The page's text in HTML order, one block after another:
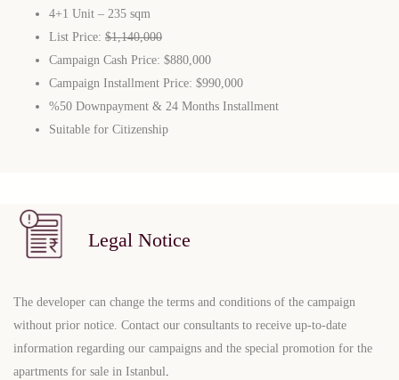
4+1 Unit – 235 sqm
List Price: $1,140,000
Campaign Cash Price: $880,000
Campaign Installment Price: $990,000
%50 Downpayment & 24 Months Installment
Suitable for Citizenship
Legal Notice
The developer can change the terms and conditions of the campaign
without prior notice. Contact our consultants to receive up-to-date
information regarding our campaigns and the special promotion for the
apartments for sale in Istanbul.